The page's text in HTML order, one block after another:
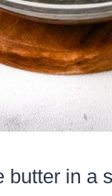
butter in a